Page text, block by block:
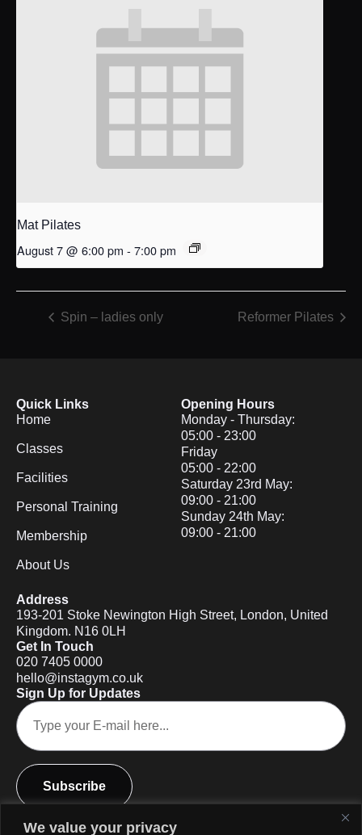
We value your privacy
Mat Pilates
August 7 @ 6:00 pm - 7:00 pm
Spin – ladies only Reformer Pilates
Quick Links
Home
Classes
Facilities
Personal Training
Membership
About Us
Opening Hours
Monday - Thursday:
05:00 - 23:00
Friday
05:00 - 22:00
Saturday 23rd May:
09:00 - 21:00
Sunday 24th May:
09:00 - 21:00
Address
193-201 Stoke Newington High Street, London, United
Kingdom. N16 0LH
Get In Touch
020 7405 0000
hello@instagym.co.uk
Sign Up for Updates
Subscribe